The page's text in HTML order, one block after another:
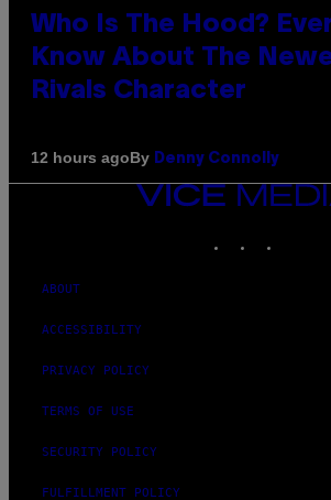
Who Is The Hood?
Know About The
Rivals Character
12 hours agoBy Denny Connolly
VICE
MEDIA
ABOUT
ACCESSIBILITY
PRIVACY POLICY
TERMS OF USE
SECURITY POLICY
FULFILLMENT POLICY